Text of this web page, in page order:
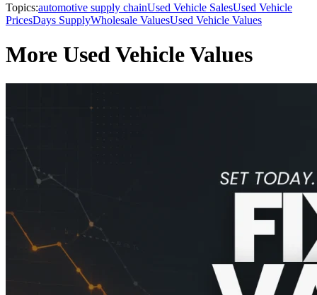
Topics:automotive supply chainUsed Vehicle SalesUsed Vehicle
PricesDays SupplyWholesale ValuesUsed Vehicle Values
More Used Vehicle Values